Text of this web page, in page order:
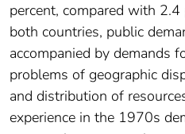
percent, compared with 2.4
both countries, public
accompanied by demands
problems of geographic
and distribution of
experience in the 1970s